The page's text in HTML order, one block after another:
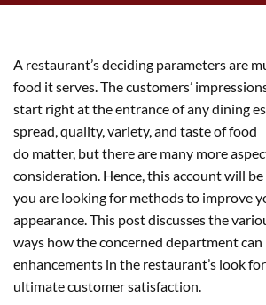
A restaurant’s deciding parameters are
food it serves. The customers’
start right at the entrance of any dining
spread, quality, variety, and taste of food
do matter, but there are many more
consideration. Hence, this account will
you are looking for methods to improve
appearance. This post discusses the
ways how the concerned department can
enhancements in the restaurant’s look for
ultimate customer satisfaction.